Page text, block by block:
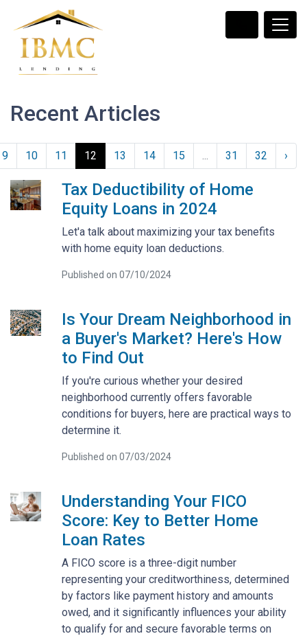
Recent Articles
9 10 11 12 13 14 15 ... 31 32 ›
Tax Deductibility of Home
Equity Loans in 2024
Let'a talk about maximizing your tax benefits
with home equity loan deductions.
Published on 07/10/2024
Is Your Dream Neighborhood in
a Buyer's Market? Here's How
to Find Out
If you're curious whether your desired
neighborhood currently offers favorable
conditions for buyers, here are practical ways to
determine it.
Published on 07/03/2024
Understanding Your FICO
Score: Key to Better Home
Loan Rates
A FICO score is a three-digit number
representing your creditworthiness, determined
by factors like payment history and amounts
owed, and it significantly influences your ability
to qualify for and secure favorable terms on